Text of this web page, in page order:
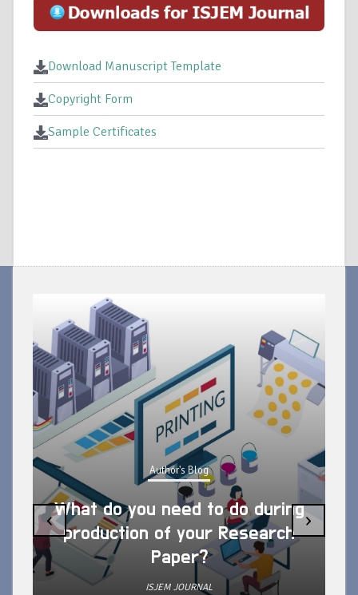
Download Manuscript Template
Copyright Form
Sample Certificates
Author's Blog
What do you need to do during
production of your Research
Paper?
ISJEM JOURNAL
‹ ›